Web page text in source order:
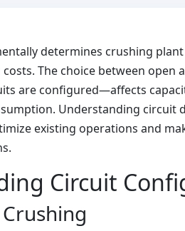
determines crushing
The choice between open
are configured—affects
Understanding circuit
existing operations and
Circuit